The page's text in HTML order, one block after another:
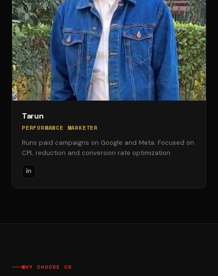
Tarun
PERFORMANCE MARKETER
Runs paid campaigns on Google and Meta. Focused on
CPL reduction and conversion rate optimization.
WHY CHOOSE US